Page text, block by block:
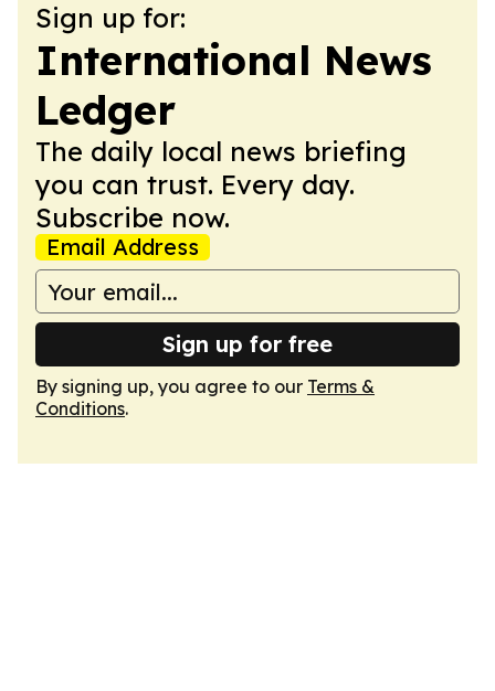
Sign up for:
International News
Ledger
The daily local news briefing
you can trust. Every day.
Subscribe now.
Email Address
Sign up for free
By signing up, you agree to our Terms &
Conditions.